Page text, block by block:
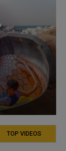
TOP VIDEOS